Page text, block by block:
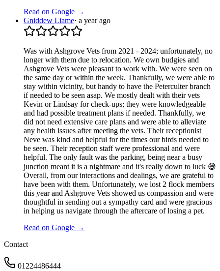
Read on Google →
Gniddew Liame· a year ago
Was with Ashgrove Vets from 2021 - 2024; unfortunately, no
longer with them due to relocation. We own budgies and
Ashgrove Vets were pleasant to work with. We were seen on
the same day or within the week. Thankfully, we were able to
stay within vicinity, but handy to have the Peterculter branch
if needed to be seen asap. We mostly dealt with their vets
Kevin or Lindsay for check-ups; they were knowledgeable
and had possible treatment plans if needed. Thankfully, we
did not need extensive care plans and were able to alleviate
any health issues after meeting the vets. Their receptionist
Neve was kind and helpful for the times our birds needed to
be seen. Their reception staff were professional and were
helpful. The only fault was the parking, being near a busy
junction meant it is a nightmare and it's really down to luck 😅
Overall, from our interactions and dealings, we are grateful to
have been with them. Unfortunately, we lost 2 flock members
this year and Ashgrove Vets showed us compassion and were
thoughtful in sending out a sympathy card and were gracious
in helping us navigate through the aftercare of losing a pet.
Read on Google →
Contact
01224486444